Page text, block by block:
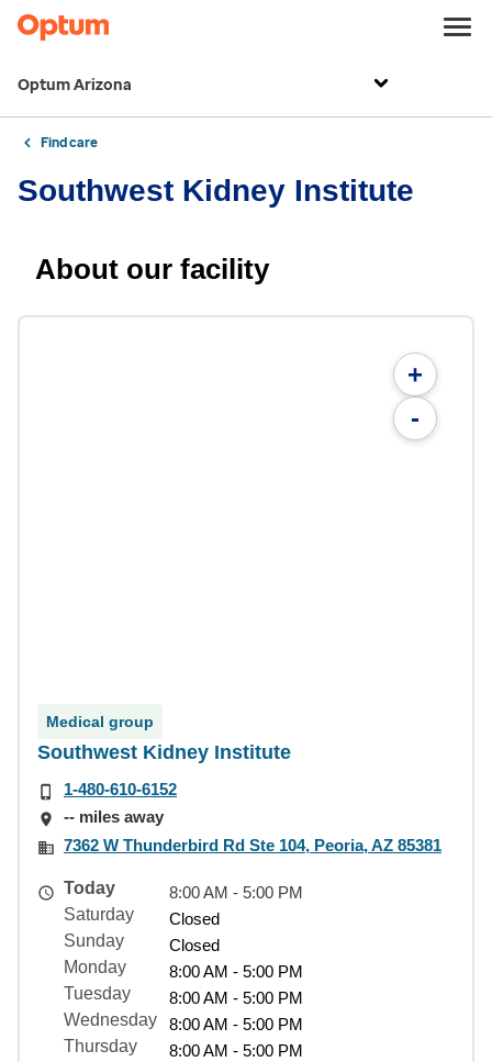
Optum Arizona
Find care
Southwest Kidney Institute
About our facility
+
-
Medical group
Southwest Kidney Institute
1-480-610-6152
-- miles away
7362 W Thunderbird Rd Ste 104, Peoria, AZ 85381
Today
8:00 AM - 5:00 PM
Saturday
Closed
Sunday
Closed
Monday
8:00 AM - 5:00 PM
Tuesday
8:00 AM - 5:00 PM
Wednesday
8:00 AM - 5:00 PM
Thursday
8:00 AM - 5:00 PM